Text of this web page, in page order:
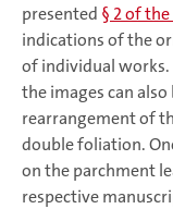
presented § 2 of
indications of the
of individual works.
the images can also
rearrangement of
double foliation.
on the parchment
respective